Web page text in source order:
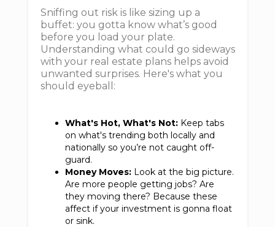
Sniffing out risk is like sizing up a
buffet: you gotta know what’s good
before you load your plate.
Understanding what could go sideways
with your real estate plans helps avoid
unwanted surprises. Here's what you
should eyeball:
What's Hot, What's Not:Keep tabs
on what's trending both locally and
nationally so you’re not caught off-
guard.
Money Moves:Look at the big picture.
Are more people getting jobs? Are
they moving there? Because these
affect if your investment is gonna float
or sink.